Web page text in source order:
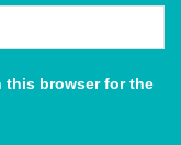
this browser for the